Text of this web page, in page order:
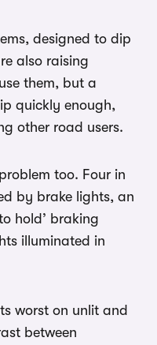
designed to dip
also raising
them, but a
quickly enough,
other road users.
too. Four in
by brake lights, an
hold’ braking
illuminated in
worst on unlit and
between